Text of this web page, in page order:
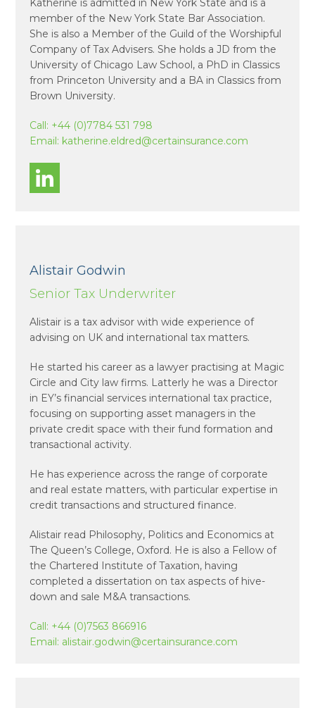
Katherine is admitted in New York State and is a
member of the New York State Bar Association.
She is also a Member of the Guild of the Worshipful
Company of Tax Advisers. She holds a JD from the
University of Chicago Law School, a PhD in Classics
from Princeton University and a BA in Classics from
Brown University.
Call: +44 (0)7784 531 798
Email: katherine.eldred@certainsurance.com
Alistair Godwin
Senior Tax Underwriter
Alistair is a tax advisor with wide experience of
advising on UK and international tax matters.
He started his career as a lawyer practising at Magic
Circle and City law firms. Latterly he was a Director
in EY’s financial services international tax practice,
focusing on supporting asset managers in the
private credit space with their fund formation and
transactional activity.
He has experience across the range of corporate
and real estate matters, with particular expertise in
credit transactions and structured finance.
Alistair read Philosophy, Politics and Economics at
The Queen’s College, Oxford. He is also a Fellow of
the Chartered Institute of Taxation, having
completed a dissertation on tax aspects of hive-
down and sale M&A transactions.
Call: +44 (0)7563 866916
Email: alistair.godwin@certainsurance.com